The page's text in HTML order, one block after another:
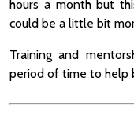
hours a month but
could be a little bit
Training and
period of time to help